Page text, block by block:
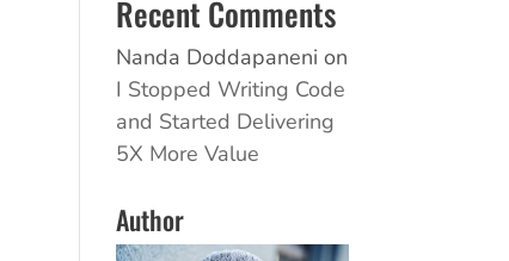
Recent Comments
Nanda Doddapaneni on
I Stopped Writing Code
and Started Delivering
5X More Value
Author